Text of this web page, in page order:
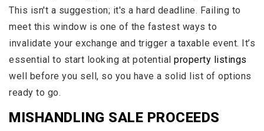
This isn't a suggestion; it's a hard deadline. Failing to
meet this window is one of the fastest ways to
invalidate your exchange and trigger a taxable event. It’s
essential to start looking at potential property listings
well before you sell, so you have a solid list of options
ready to go.
MISHANDLING SALE PROCEEDS